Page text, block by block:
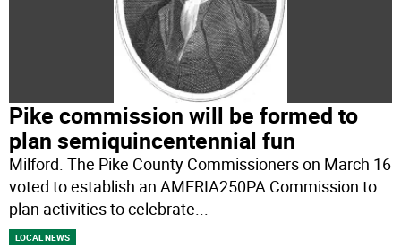
Pike commission will be formed to
plan semiquincentennial fun
Milford. The Pike County Commissioners on March 16
voted to establish an AMERIA250PA Commission to
plan activities to celebrate...
LOCAL NEWS